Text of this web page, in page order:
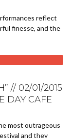
reflect
finesse, and the
// 02/01/2015
DAY CAFE
most outrageous
and they